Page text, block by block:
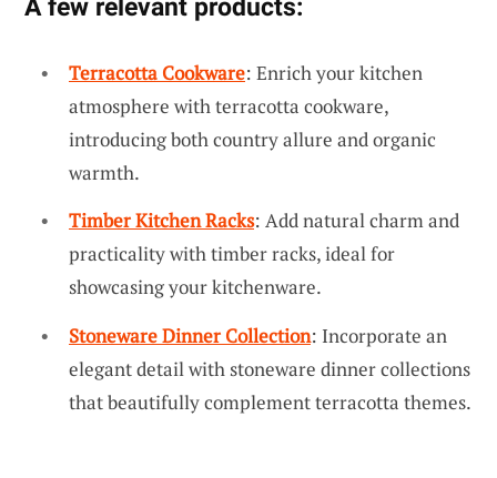
A few relevant products:
Terracotta Cookware: Enrich your kitchen
atmosphere with terracotta cookware,
introducing both country allure and organic
warmth.
Timber Kitchen Racks: Add natural charm and
practicality with timber racks, ideal for
showcasing your kitchenware.
Stoneware Dinner Collection: Incorporate an
elegant detail with stoneware dinner collections
that beautifully complement terracotta themes.